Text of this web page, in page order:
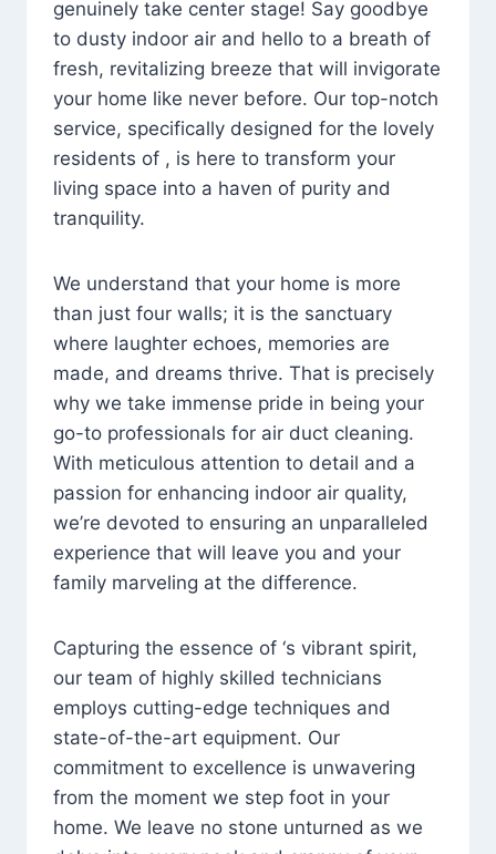
genuinely take center stage! Say goodbye
to dusty indoor air and hello to a breath of
fresh, revitalizing breeze that will invigorate
your home like never before. Our top-notch
service, specifically designed for the lovely
residents of , is here to transform your
living space into a haven of purity and
tranquility.
We understand that your home is more
than just four walls; it is the sanctuary
where laughter echoes, memories are
made, and dreams thrive. That is precisely
why we take immense pride in being your
go-to professionals for air duct cleaning.
With meticulous attention to detail and a
passion for enhancing indoor air quality,
we’re devoted to ensuring an unparalleled
experience that will leave you and your
family marveling at the difference.
Capturing the essence of ‘s vibrant spirit,
our team of highly skilled technicians
employs cutting-edge techniques and
state-of-the-art equipment. Our
commitment to excellence is unwavering
from the moment we step foot in your
home. We leave no stone unturned as we